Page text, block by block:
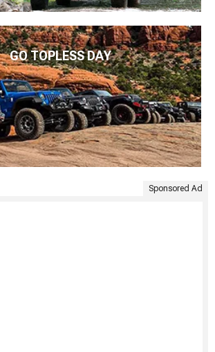
GO TOPLESS DAY
Sponsored Ad